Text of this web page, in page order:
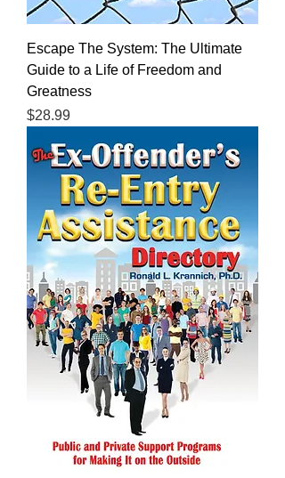
Escape The System: The Ultimate
Guide to a Life of Freedom and
Greatness
Price
$28.99